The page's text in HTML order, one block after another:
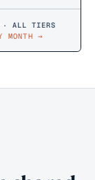
· ALL TIERS
→